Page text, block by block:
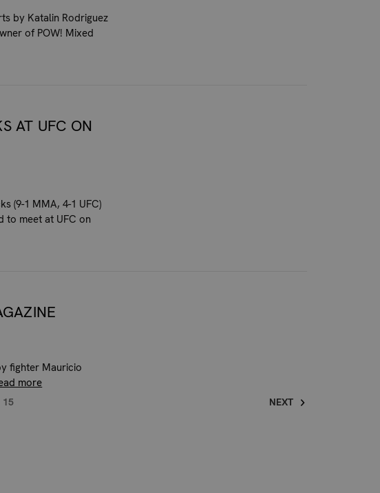
by Katalin Rodriguez
of POW! Mixed
AT UFC ON
(9-1 MMA, 4-1 UFC)
to meet at UFC on
fighter Mauricio
more
15 NEXT